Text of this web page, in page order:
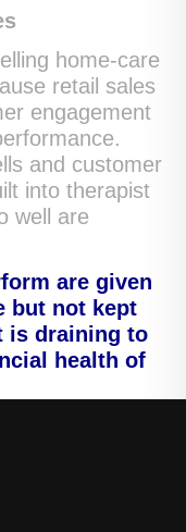
home-care
retail sales
engagement
and customer
into therapist
well are
are given
but not kept
is draining to
health of